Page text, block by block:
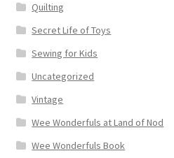
Quilting
Secret Life of Toys
Sewing for Kids
Uncategorized
Vintage
Wee Wonderfuls at Land of Nod
Wee Wonderfuls Book